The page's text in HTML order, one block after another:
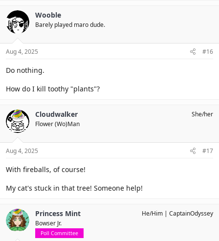
Wooble
Barely played maro dude.
Aug 4, 2025 #16
Do nothing.
How do I kill toothy "plants"?
Cloudwalker
Flower (Wo)Man
She/her
Aug 4, 2025 #17
With fireballs, of course!
My cat's stuck in that tree! Someone help!
Princess Mint
Bowser Jr.
Poll Committee
He/Him CaptainOdyssey